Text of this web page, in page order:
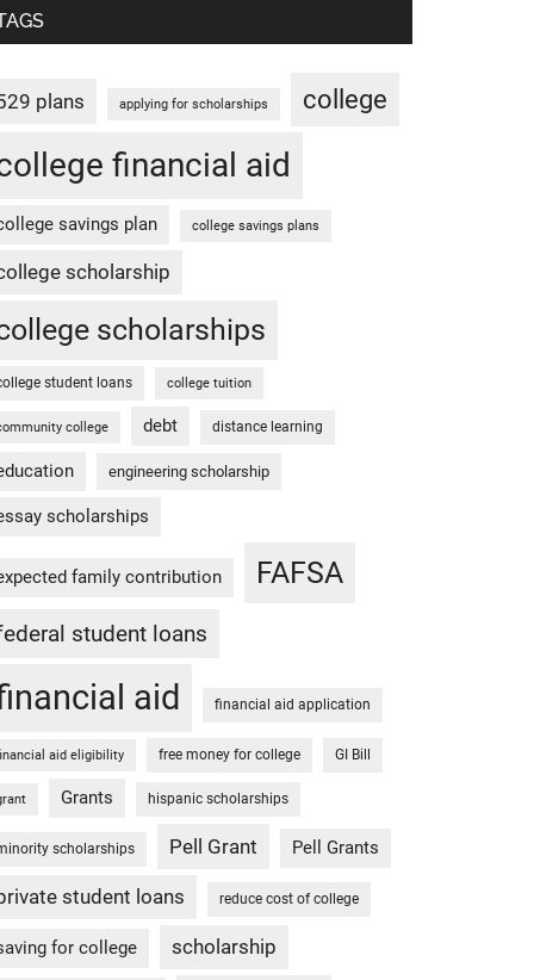
plans applying for scholarships college
financial aid
savings plan college savings plans
scholarship
scholarships
student loans college tuition
college debt distance learning
engineering scholarship
scholarships
family contribution FAFSA
student loans
aid financial aid application
aid eligibility free money for college GI Bill
Grants hispanic scholarships
scholarships Pell Grant Pell Grants
student loans reduce cost of college
for college scholarship